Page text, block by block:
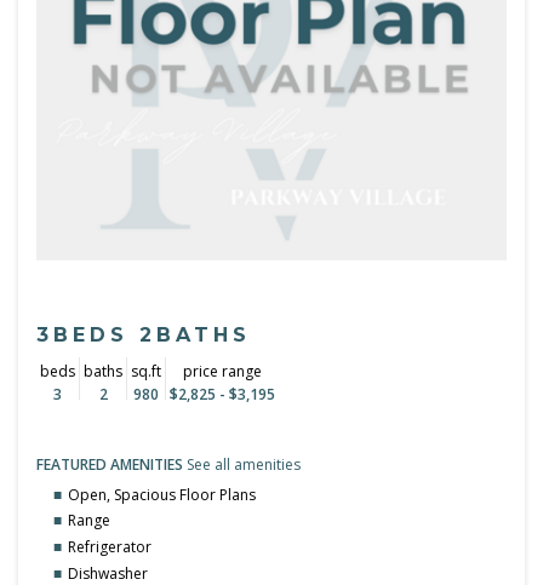
3BEDS 2BATHS
beds
3
baths
2
sq.ft
980
price range
$2,825 - $3,195
FEATURED AMENITIES
Open, Spacious Floor Plans
Range
Refrigerator
Dishwasher
See all amenities